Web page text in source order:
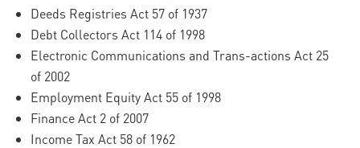
Deeds Registries Act 57 of 1937
Debt Collectors Act 114 of 1998
Electronic Communications and Trans-actions Act 25
of 2002
Employment Equity Act 55 of 1998
Finance Act 2 of 2007
Income Tax Act 58 of 1962